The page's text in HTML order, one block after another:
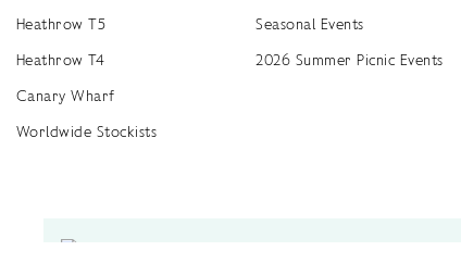
Heathrow T5
Heathrow T4
Canary Wharf
Worldwide Stockists
Seasonal Events
2026 Summer Picnic Events